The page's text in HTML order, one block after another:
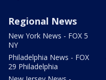
Regional News
New York News - FOX 5
NY
Philadelphia News - FOX
29 Philadelphia